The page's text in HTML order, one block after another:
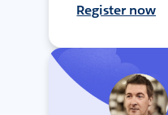
Register now